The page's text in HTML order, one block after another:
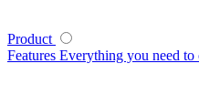
Product
Features Everything you need